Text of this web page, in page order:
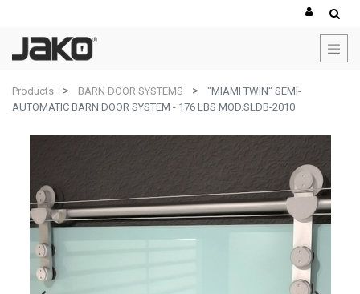
Products BARN DOOR SYSTEMS
"MIAMI TWIN" SEMI-
AUTOMATIC BARN DOOR SYSTEM - 176 LBS MOD.SLDB-2010